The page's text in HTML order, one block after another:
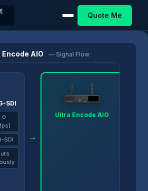
Quote Me
Encode AIO — Signal Flow
SDI
SDI
→
Ultra Encode AIO
Encode Ultra Encode AIO